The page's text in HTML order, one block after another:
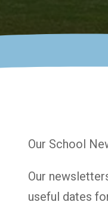
Our School
Our
useful dates